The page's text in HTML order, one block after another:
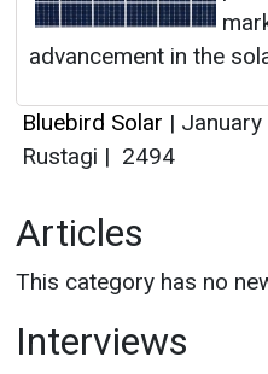
advancement in the
Bluebird Solar |
Rustagi | 2494
Articles
This category has no
Interviews